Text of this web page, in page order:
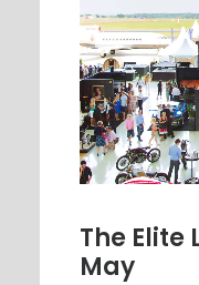
The Elite
May